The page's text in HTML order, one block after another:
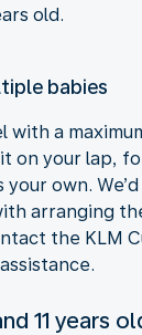
old.
babies
with a
on your lap,
own.
arranging
the KLM
11 years